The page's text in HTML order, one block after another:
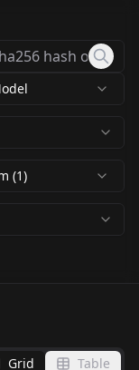
(1)
Grid Table